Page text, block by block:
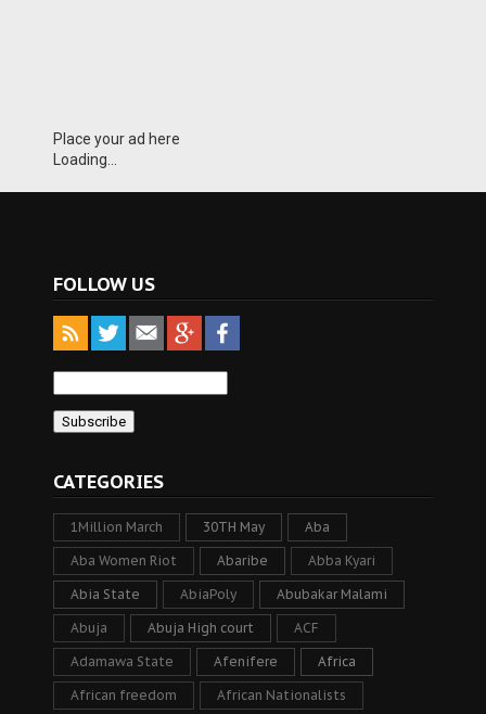
Place your ad here
Loading...
FOLLOW US
CATEGORIES
1Million March 30TH May Aba
Aba Women Riot Abaribe Abba Kyari
Abia State AbiaPoly Abubakar Malami
Abuja Abuja High court ACF
Adamawa State Afenifere Africa
African freedom African Nationalists